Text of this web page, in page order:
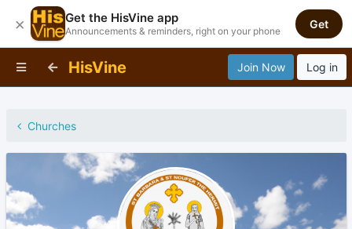
HisVine Join Now Log in
Churches
× Get the HisVine app
Announcements & reminders, right on your phone
Get